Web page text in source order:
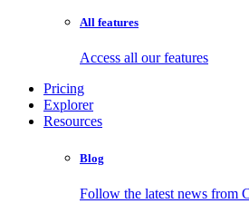
All features
Access all our features
Pricing
Explorer
Resources
Blog
Follow the latest news from